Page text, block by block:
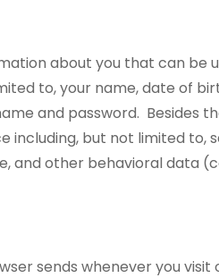
about you that can be
to, your name, date of
and password. Besides
but not limited to,
and other behavioral data
sends whenever you visit